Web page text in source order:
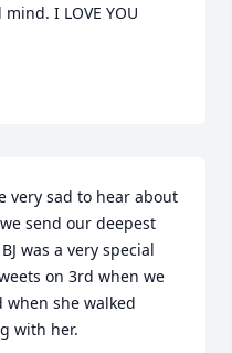
I LOVE YOU
very sad to hear about
send our deepest
was a very special
on 3rd when we
when she walked
with her.